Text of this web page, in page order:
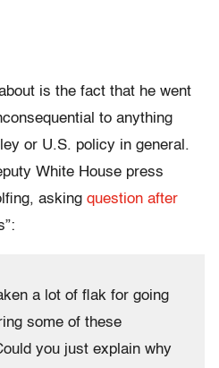
is the fact that he went
to anything
or U.S. policy in general.
White House press
asking question after
a lot of flak for going
some of these
you just explain why